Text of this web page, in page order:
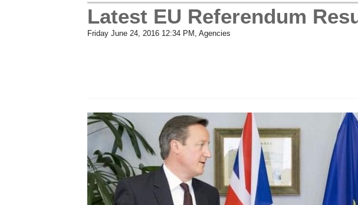
Latest EU Referendum
Friday June 24, 2016 12:34 PM , Agencies